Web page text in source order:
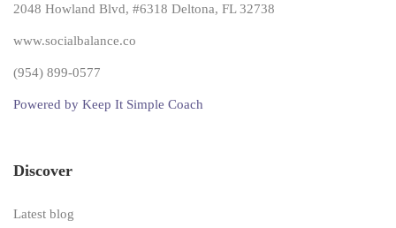
2048 Howland Blvd, #6318 Deltona, FL 32738
www.socialbalance.co
(954) 899-0577
Powered by Keep It Simple Coach
Discover
Latest blog